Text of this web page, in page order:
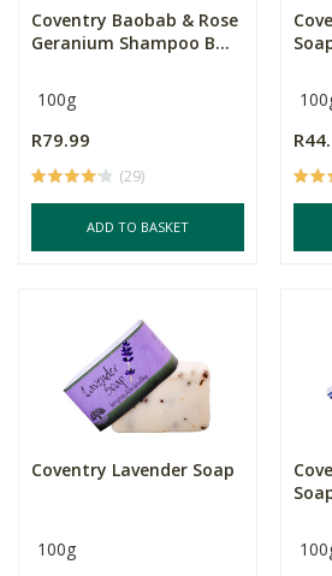
Coventry Baobab & Rose
Geranium Shampoo B...
100g
R79.99
(29)
ADD TO BASKET
Coventry Lavender Soap
100g